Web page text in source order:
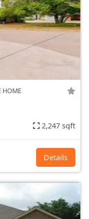
HOME
2,247 sqft
Details